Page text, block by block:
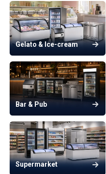
Gelato & Ice-cream
Bar & Pub
Supermarket